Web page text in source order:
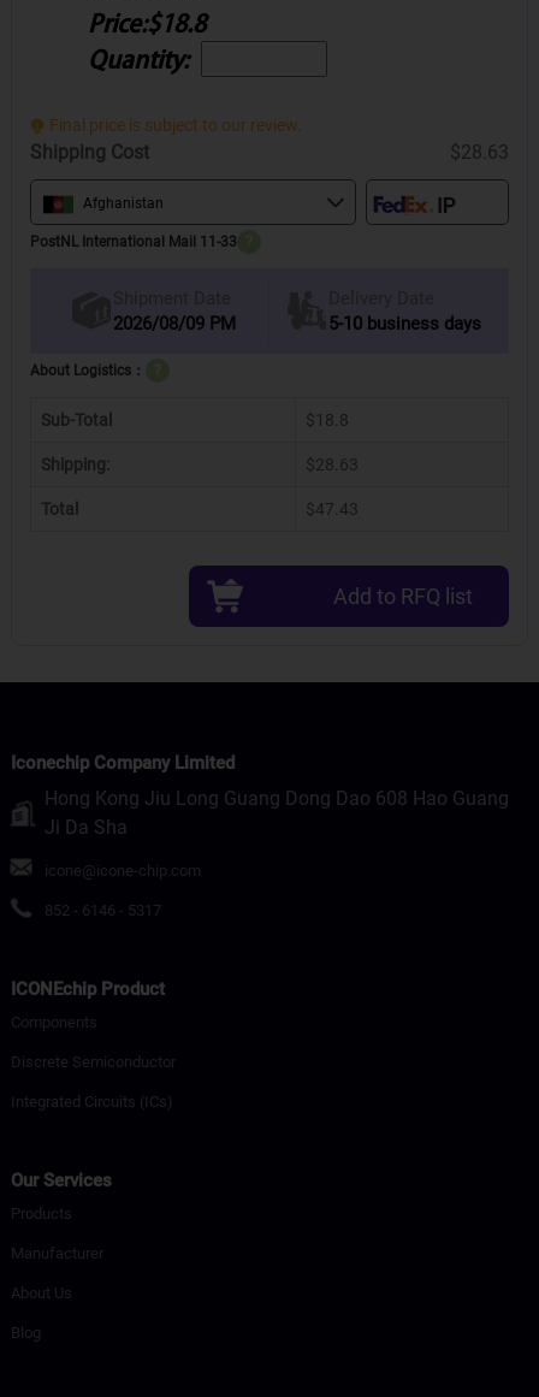
Price:$18.8
Quantity:
Final price is subject to our review.
Shipping Cost $28.63
Afghanistan
PostNL International Mail 11-33
Shipment Date
2026/08/09 PM
Delivery Date
5-10 business days
About Logistics：
Sub-Total $18.8
Shipping: $28.63
Total $47.43
Add to RFQ list
Iconechip Company Limited
Hong Kong Jiu Long Guang Dong Dao 608 Hao Guang
Ji Da Sha
icone@icone-chip.com
852 - 6146 - 5317
ICONEchip Product
Components
Discrete Semiconductor
Integrated Circuits (ICs)
Our Services
Products
Manufacturer
About Us
Blog